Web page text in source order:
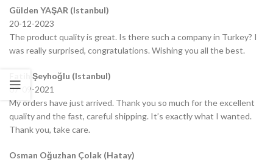
Gülden YAŞAR (Istanbul)
20-12-2023
The product quality is great. Is there such a company in Turkey? I
was really surprised, congratulations. Wishing you all the best.
Fatih Şeyhoğlu (Istanbul)
07-09-2021
My orders have just arrived. Thank you so much for the excellent
quality and the fast, careful shipping. It’s exactly what I wanted.
Thank you, take care.
Osman Oğuzhan Çolak (Hatay)